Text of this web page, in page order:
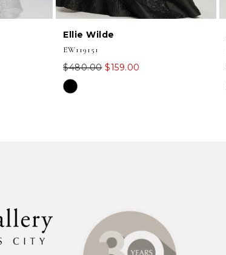
Ellie Wilde
EW119151
$480.00 $159.00
Skip